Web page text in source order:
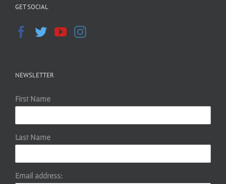
GET SOCIAL
NEWSLETTER
First Name
Last Name
Email address: